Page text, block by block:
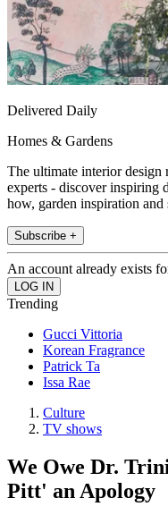
Delivered Daily
Homes & Gardens
The ultimate interior design
experts - discover inspiring
how, garden inspiration and
Subscribe +
An account already exists
Trending
Gucci Vittoria
Korean Fragrance
Patrick Ta
Issa Rae
Culture
TV shows
We Owe Dr.
Pitt' an Apology